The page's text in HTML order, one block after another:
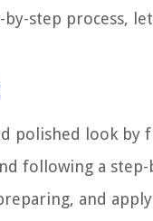
step process,
polished look
following a
and